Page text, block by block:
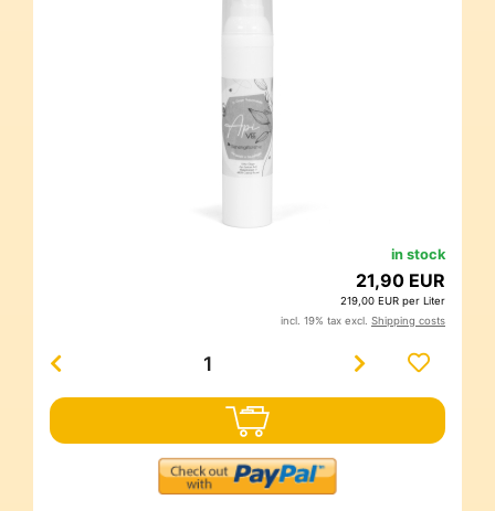
in stock
21,90 EUR
219,00 EUR per Liter
incl. 19% tax excl. Shipping costs